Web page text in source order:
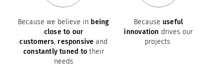
Because we believe in being
close to our
customers, responsive and
constantly tuned totheir
needs
Because useful
innovation drives our
projects